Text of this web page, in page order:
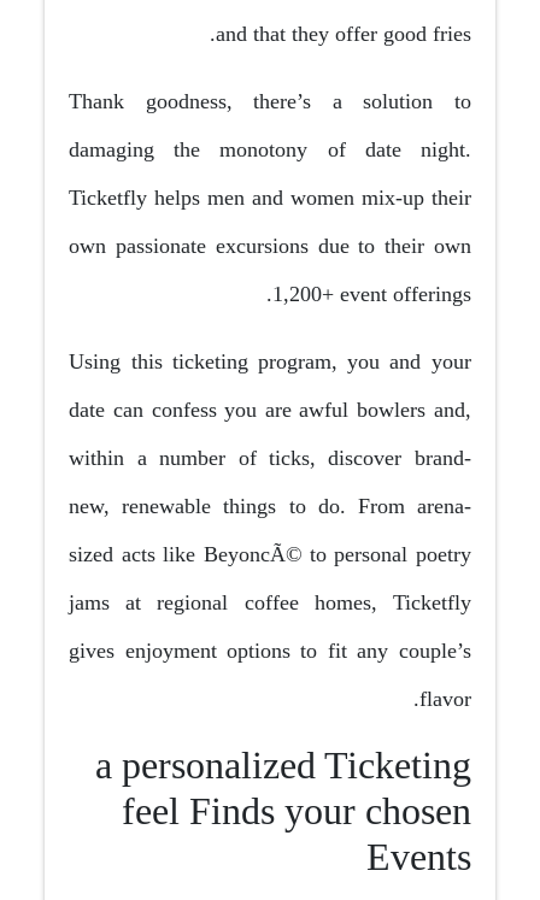
and that they offer good fries.
Thank goodness, there’s a solution to
damaging the monotony of date night.
Ticketfly helps men and women mix-up their
own passionate excursions due to their own
1,200+ event offerings.
Using this ticketing program, you and your
date can confess you are awful bowlers and,
within a number of ticks, discover brand-
new, renewable things to do. From arena-
sized acts like BeyoncÃ© to personal poetry
jams at regional coffee homes, Ticketfly
gives enjoyment options to fit any couple’s
flavor.
a personalized Ticketing
feel Finds your chosen
Events